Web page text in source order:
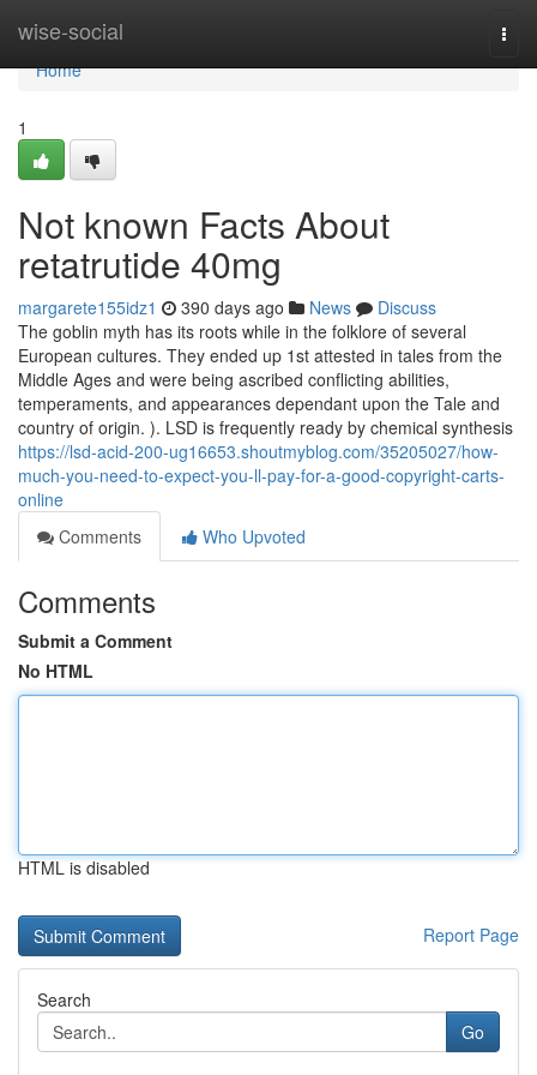
wise-social
Home
Home
1
Not known Facts About
retatrutide 40mg
margarete155idz1 390 days ago News
Discuss
The goblin myth has its roots while in the folklore of several
European cultures. They ended up 1st attested in tales from the
Middle Ages and were being ascribed conflicting abilities,
temperaments, and appearances dependant upon the Tale and
country of origin. ). LSD is frequently ready by chemical synthesis
https://lsd-acid-200-ug16653.shoutmyblog.com/35205027/how-
much-you-need-to-expect-you-ll-pay-for-a-good-copyright-carts-
online
Comments
Who Upvoted
Comments
Submit a Comment
No HTML
HTML is disabled
Report Page
Search
Go